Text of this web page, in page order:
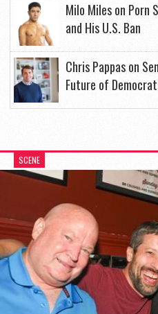
Milo Miles on Porn
and His U.S. Ban
Chris Pappas on
Future of
SCENE